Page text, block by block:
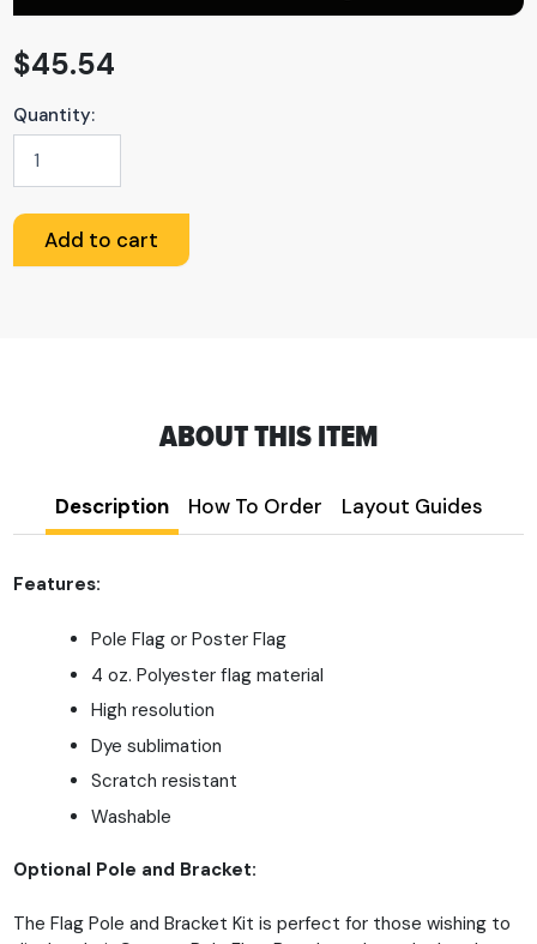
$45.54
Quantity:
Flag
quantity
Add to cart
ABOUT THIS ITEM
Description How To Order Layout Guides
Features:
Pole Flag or Poster Flag
4 oz. Polyester flag material
High resolution
Dye sublimation
Scratch resistant
Washable
Optional Pole and Bracket:
The Flag Pole and Bracket Kit is perfect for those wishing to